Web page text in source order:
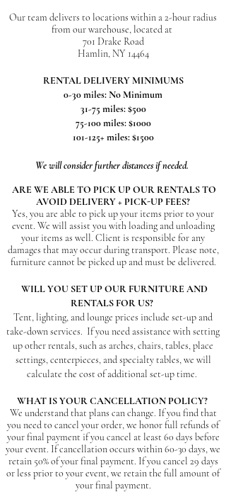
Our team delivers to locations within a 2-hour radius
from our warehouse, located at
701 Drake Road
Hamlin, NY 14464
RENTAL DELIVERY MINIMUMS
0-30 miles: No Minimum
31-75 miles: $500
75-100 miles: $1000
101-125+ miles: $1500
We will consider further distances if needed.
ARE WE ABLE TO PICK UP OUR RENTALS TO
AVOID DELIVERY + PICK-UP FEES?
Yes, you are able to pick up your items prior to your
event. We will assist you with loading and unloading
your items as well. Client is responsible for any
damages that may occur during transport. Please note,
furniture cannot be picked up and must be delivered.
WILL YOU SET UP OUR FURNITURE AND
RENTALS FOR US?
Tent, lighting, and lounge prices include set-up and
take-down services. If you need assistance with setting
up other rentals, such as arches, chairs, tables, place
settings, centerpieces, and specialty tables, we will
calculate the cost of additional set-up time.
WHAT IS YOUR CANCELLATION POLICY?
We understand that plans can change. If you find that
you need to cancel your order, we honor full refunds of
your final payment if you cancel at least 60 days before
your event. If cancellation occurs within 60-30 days, we
retain 50% of your final payment. If you cancel 29 days
or less prior to your event, we retain the full amount of
your final payment.